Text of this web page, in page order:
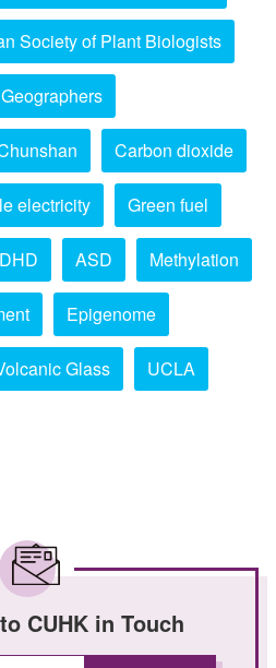
Society of Plant Biologists
Carbon dioxide
electricity Green fuel
ASD Methylation
Epigenome
Glass UCLA
CUHK in Touch